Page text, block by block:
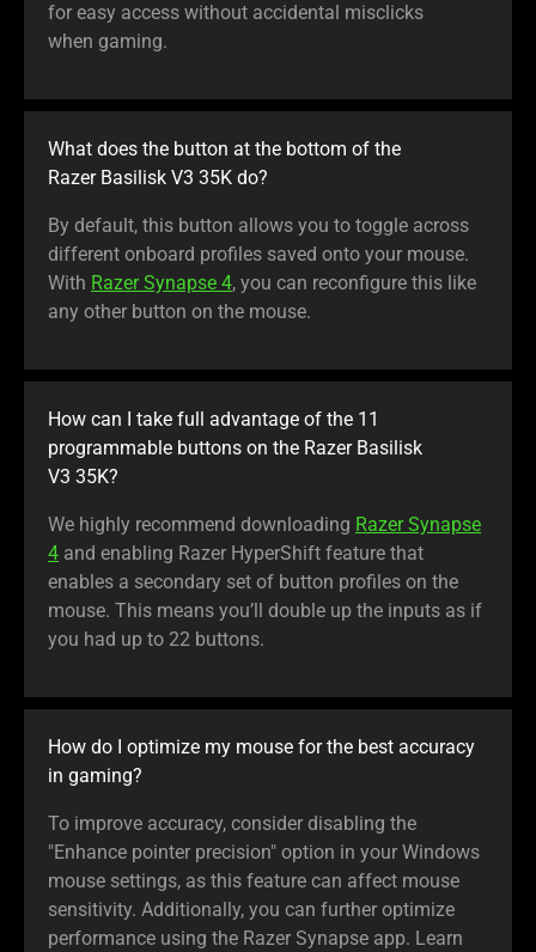
for easy access without accidental misclicks
when gaming.
What does the button at the bottom of the
Razer Basilisk V3 35K do?
By default, this button allows you to toggle across
different onboard profiles saved onto your mouse.
With Razer Synapse 4, you can reconfigure this like
any other button on the mouse.
How can I take full advantage of the 11
programmable buttons on the Razer Basilisk
V3 35K?
We highly recommend downloading Razer Synapse
4 and enabling Razer HyperShift feature that
enables a secondary set of button profiles on the
mouse. This means you’ll double up the inputs as if
you had up to 22 buttons.
How do I optimize my mouse for the best accuracy
in gaming?
To improve accuracy, consider disabling the
"Enhance pointer precision" option in your Windows
mouse settings, as this feature can affect mouse
sensitivity. Additionally, you can further optimize
performance using the Razer Synapse app. Learn